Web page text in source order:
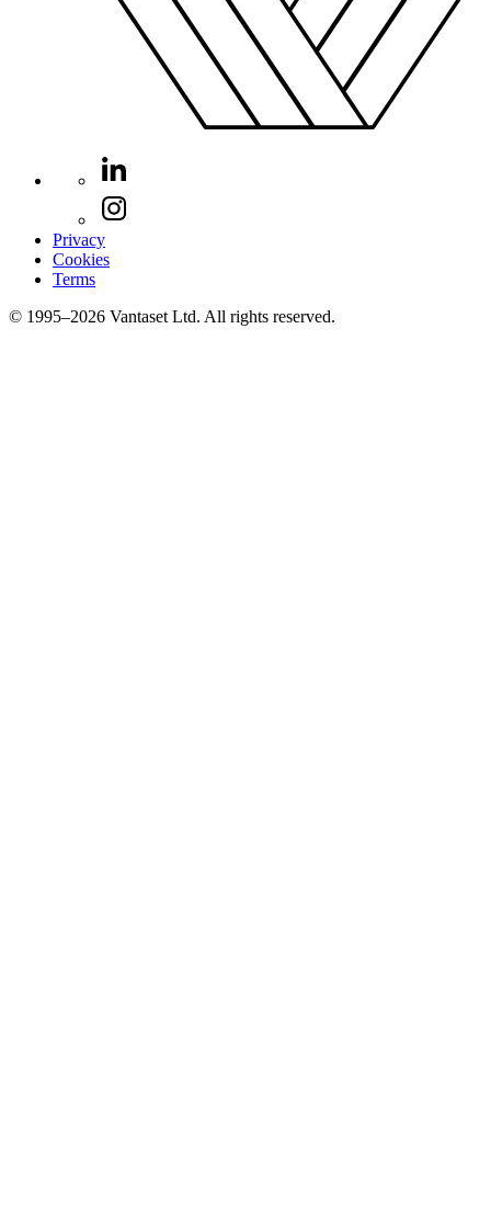
Privacy
Cookies
Terms
© 1995–2026 Vantaset Ltd. All rights reserved.